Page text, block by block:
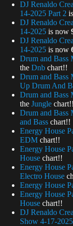
DJ Renaldo
14-2025 Part 2
DJ Renaldo
14-2025 is now
DJ Renaldo
14-2025 is now
Drum and Bass
the Dnb chart!!
Drum and Bass
Up Drum And
Drum and Bass
the Jungle chart!!
Drum and Bass
and Bass chart!!
Energy House
EDM chart!!
Energy House
House chart!!
Energy House
Electro House
Energy House
Energy House
House chart!!
DJ Renaldo
Show 4-17-2025